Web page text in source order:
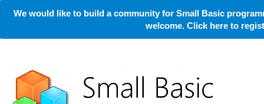
We would like to build a community for Small Basic
welcome. Click here to